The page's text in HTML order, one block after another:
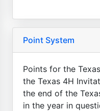
Point System
Points for the
the Texas 4H
the end of the
in the year in